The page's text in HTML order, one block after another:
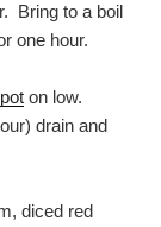
Bring to a boil
one hour.
on low.
drain and
diced red